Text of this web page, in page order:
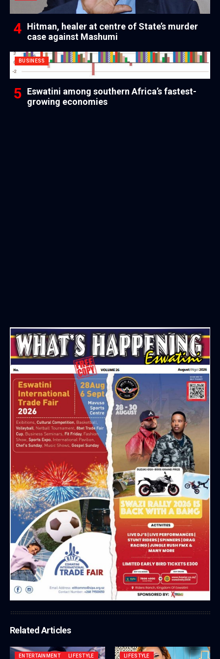
Hitman, healer at centre of State’s murder
case against Mashumi
BUSINESS
Eswatini among southern Africa’s fastest-
growing economies
Related Articles
ENTERTAINMENT LIFESTYLE LIFESTYLE